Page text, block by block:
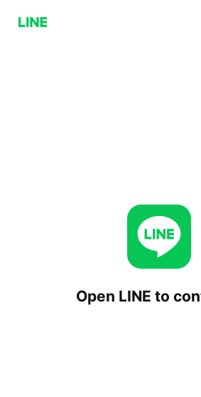
Open LINE to